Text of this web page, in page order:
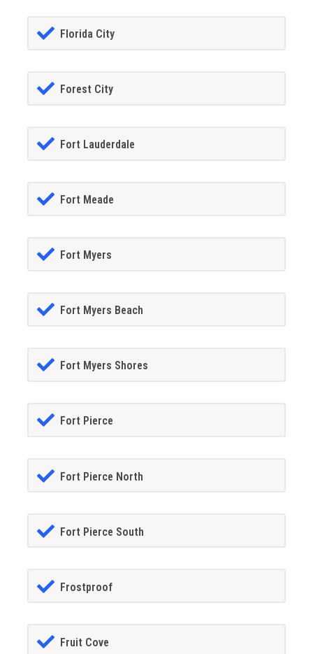
Florida City
Forest City
Fort Lauderdale
Fort Meade
Fort Myers
Fort Myers Beach
Fort Myers Shores
Fort Pierce
Fort Pierce North
Fort Pierce South
Frostproof
Fruit Cove